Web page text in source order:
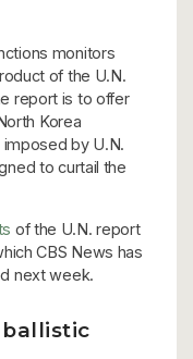
monitors
of the U.N.
report is to offer
Korea
by U.N.
to curtail the
of the U.N. report
CBS News has
next week.